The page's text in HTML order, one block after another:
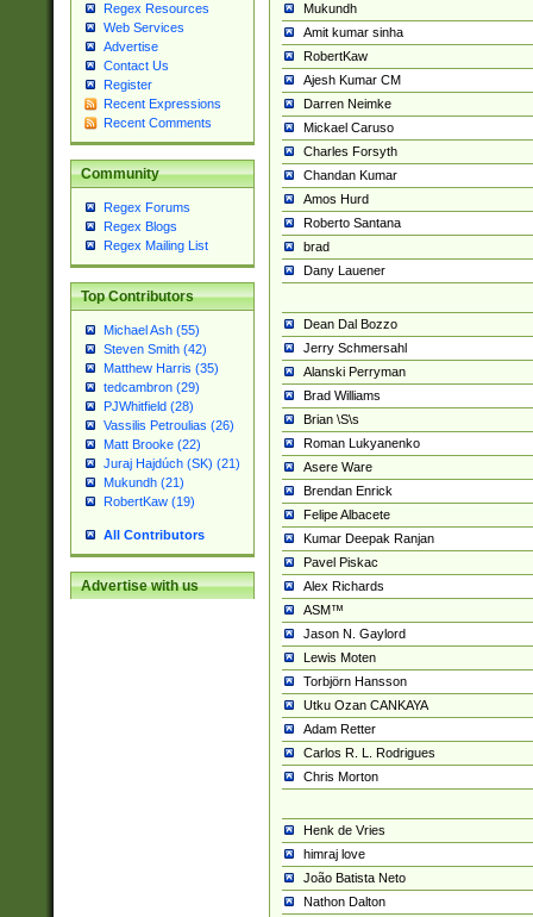
Regex Resources
Web Services
Advertise
Contact Us
Register
Recent Expressions
Recent Comments
Community
Regex Forums
Regex Blogs
Regex Mailing List
Top Contributors
Michael Ash (55)
Steven Smith (42)
Matthew Harris (35)
tedcambron (29)
PJWhitfield (28)
Vassilis Petroulias (26)
Matt Brooke (22)
Juraj Hajdúch (SK) (21)
Mukundh (21)
RobertKaw (19)
All Contributors
Advertise with us
Mukundh
Amit kumar sinha
RobertKaw
Ajesh Kumar CM
Darren Neimke
Mickael Caruso
Charles Forsyth
Chandan Kumar
Amos Hurd
Roberto Santana
brad
Dany Lauener
Dean Dal Bozzo
Jerry Schmersahl
Alanski Perryman
Brad Williams
Brian \S\s
Roman Lukyanenko
Asere Ware
Brendan Enrick
Felipe Albacete
Kumar Deepak Ranjan
Pavel Piskac
Alex Richards
ASM™
Jason N. Gaylord
Lewis Moten
Torbjörn Hansson
Utku Ozan CANKAYA
Adam Retter
Carlos R. L. Rodrigues
Chris Morton
Henk de Vries
himraj love
João Batista Neto
Nathon Dalton